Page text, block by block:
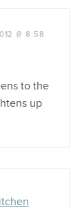
@ 8:58
to the
up